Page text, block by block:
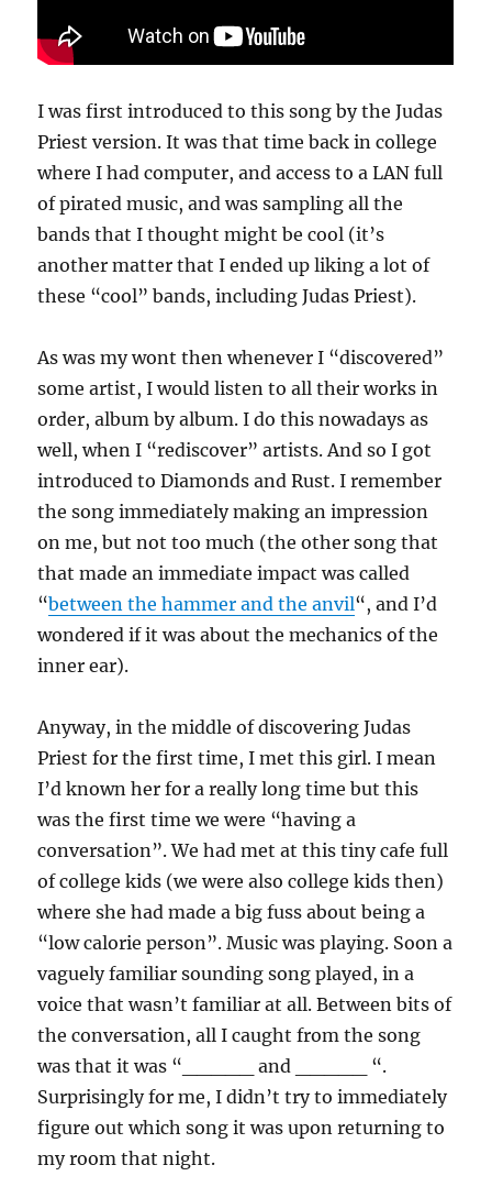
I was first introduced to this song by the Judas
Priest version. It was that time back in college
where I had computer, and access to a LAN full
of pirated music, and was sampling all the
bands that I thought might be cool (it’s
another matter that I ended up liking a lot of
these “cool” bands, including Judas Priest).
As was my wont then whenever I “discovered”
some artist, I would listen to all their works in
order, album by album. I do this nowadays as
well, when I “rediscover” artists. And so I got
introduced to Diamonds and Rust. I remember
the song immediately making an impression
on me, but not too much (the other song that
that made an immediate impact was called
“between the hammer and the anvil“, and I’d
wondered if it was about the mechanics of the
inner ear).
Anyway, in the middle of discovering Judas
Priest for the first time, I met this girl. I mean
I’d known her for a really long time but this
was the first time we were “having a
conversation”. We had met at this tiny cafe full
of college kids (we were also college kids then)
where she had made a big fuss about being a
“low calorie person”. Music was playing. Soon a
vaguely familiar sounding song played, in a
voice that wasn’t familiar at all. Between bits of
the conversation, all I caught from the song
was that it was “_____ and _____ “.
Surprisingly for me, I didn’t try to immediately
figure out which song it was upon returning to
my room that night.